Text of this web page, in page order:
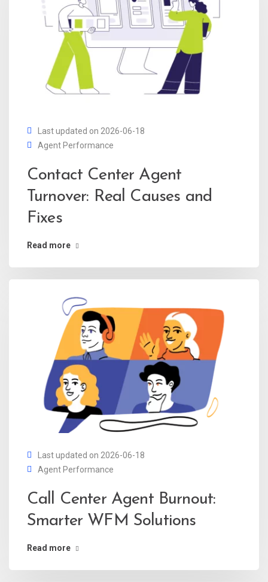
Last updated on 2026-06-18
Agent Performance
Contact Center Agent
Turnover: Real Causes and
Fixes
Read more
Last updated on 2026-06-18
Agent Performance
Call Center Agent Burnout:
Smarter WFM Solutions
Read more